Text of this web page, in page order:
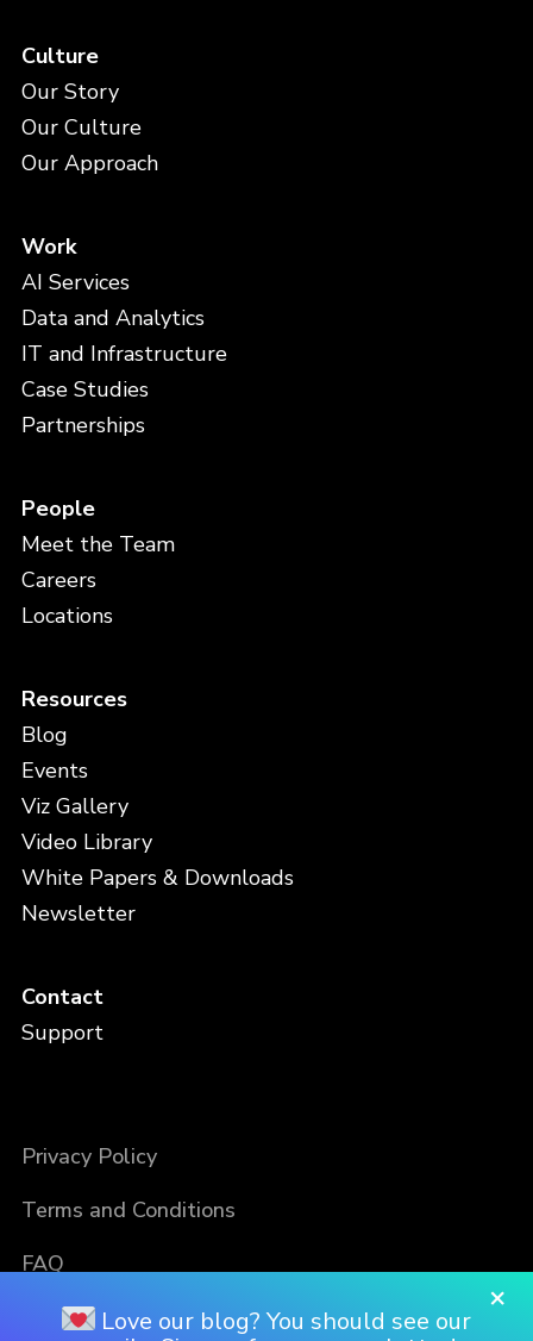
Culture
Our Story
Our Culture
Our Approach
Work
AI Services
Data and Analytics
IT and Infrastructure
Case Studies
Partnerships
People
Meet the Team
Careers
Locations
Resources
Blog
Events
Viz Gallery
Video Library
White Papers & Downloads
Newsletter
Contact
Support
Privacy Policy
Terms and Conditions
FAQ
×
Love our blog? You should see our